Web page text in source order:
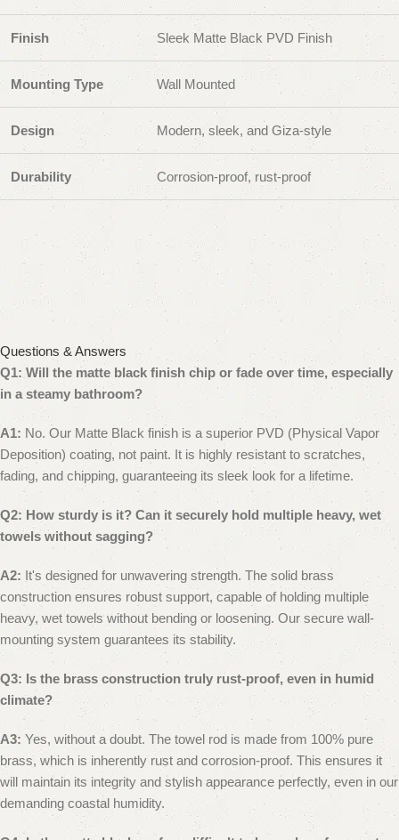
Finish Sleek Matte Black PVD Finish
Mounting Type Wall Mounted
Design Modern, sleek, and Giza-style
Durability Corrosion-proof, rust-proof
Questions & Answers
Q1: Will the matte black finish chip or fade over time, especially
in a steamy bathroom?
A1: No. Our Matte Black finish is a superior PVD (Physical Vapor
Deposition) coating, not paint. It is highly resistant to scratches,
fading, and chipping, guaranteeing its sleek look for a lifetime.
Q2: How sturdy is it? Can it securely hold multiple heavy, wet
towels without sagging?
A2: It's designed for unwavering strength. The solid brass
construction ensures robust support, capable of holding multiple
heavy, wet towels without bending or loosening. Our secure wall-
mounting system guarantees its stability.
Q3: Is the brass construction truly rust-proof, even in humid
climate?
A3: Yes, without a doubt. The towel rod is made from 100% pure
brass, which is inherently rust and corrosion-proof. This ensures it
will maintain its integrity and stylish appearance perfectly, even in our
demanding coastal humidity.